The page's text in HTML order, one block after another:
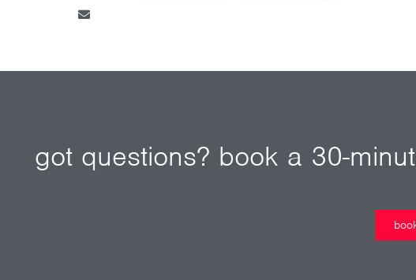
got questions? book a 30-